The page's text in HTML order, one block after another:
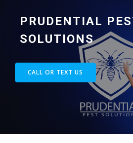
PRUDENTIAL
SOLUTIONS
CALL OR TEXT US